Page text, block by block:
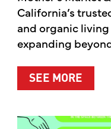
California’s
and organic living
expanding
SEE MORE